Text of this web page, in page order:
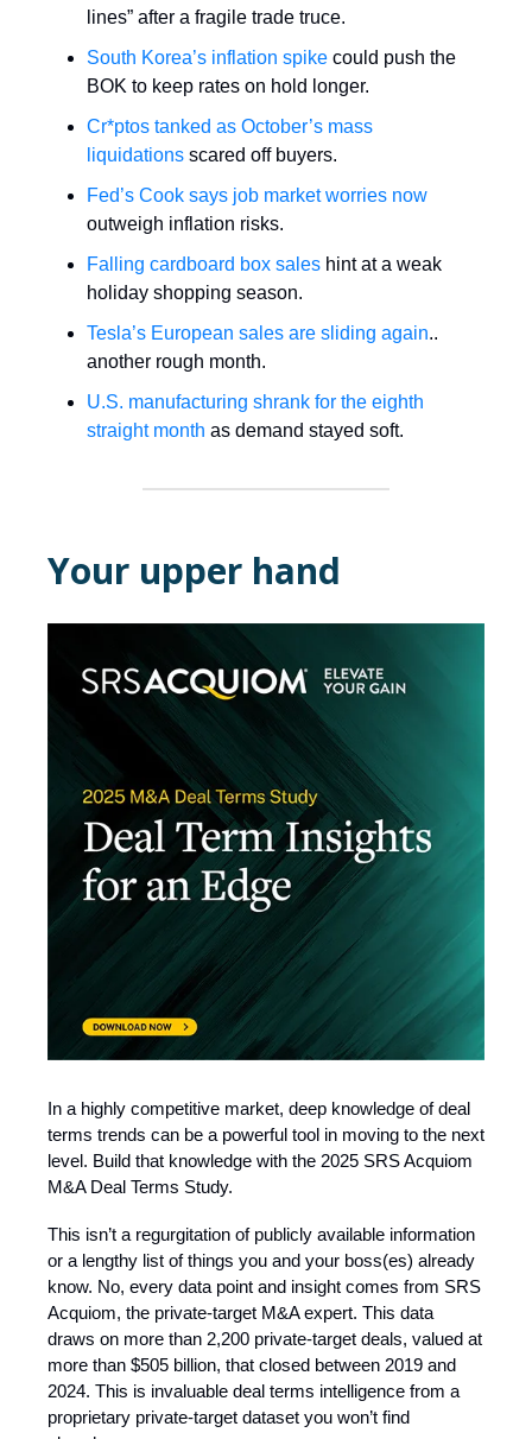
lines” after a fragile trade truce.
South Korea’s inflation spike could push the
BOK to keep rates on hold longer.
Cr*ptos tanked as October’s mass
liquidations scared off buyers.
Fed’s Cook says job market worries now
outweigh inflation risks.
Falling cardboard box sales hint at a weak
holiday shopping season.
Tesla’s European sales are sliding again..
another rough month.
U.S. manufacturing shrank for the eighth
straight month as demand stayed soft.
Your upper hand
In a highly competitive market, deep knowledge of deal
terms trends can be a powerful tool in moving to the next
level. Build that knowledge with the 2025 SRS Acquiom
M&A Deal Terms Study.
This isn’t a regurgitation of publicly available information
or a lengthy list of things you and your boss(es) already
know. No, every data point and insight comes from SRS
Acquiom, the private-target M&A expert. This data
draws on more than 2,200 private-target deals, valued at
more than $505 billion, that closed between 2019 and
2024. This is invaluable deal terms intelligence from a
proprietary private-target dataset you won’t find